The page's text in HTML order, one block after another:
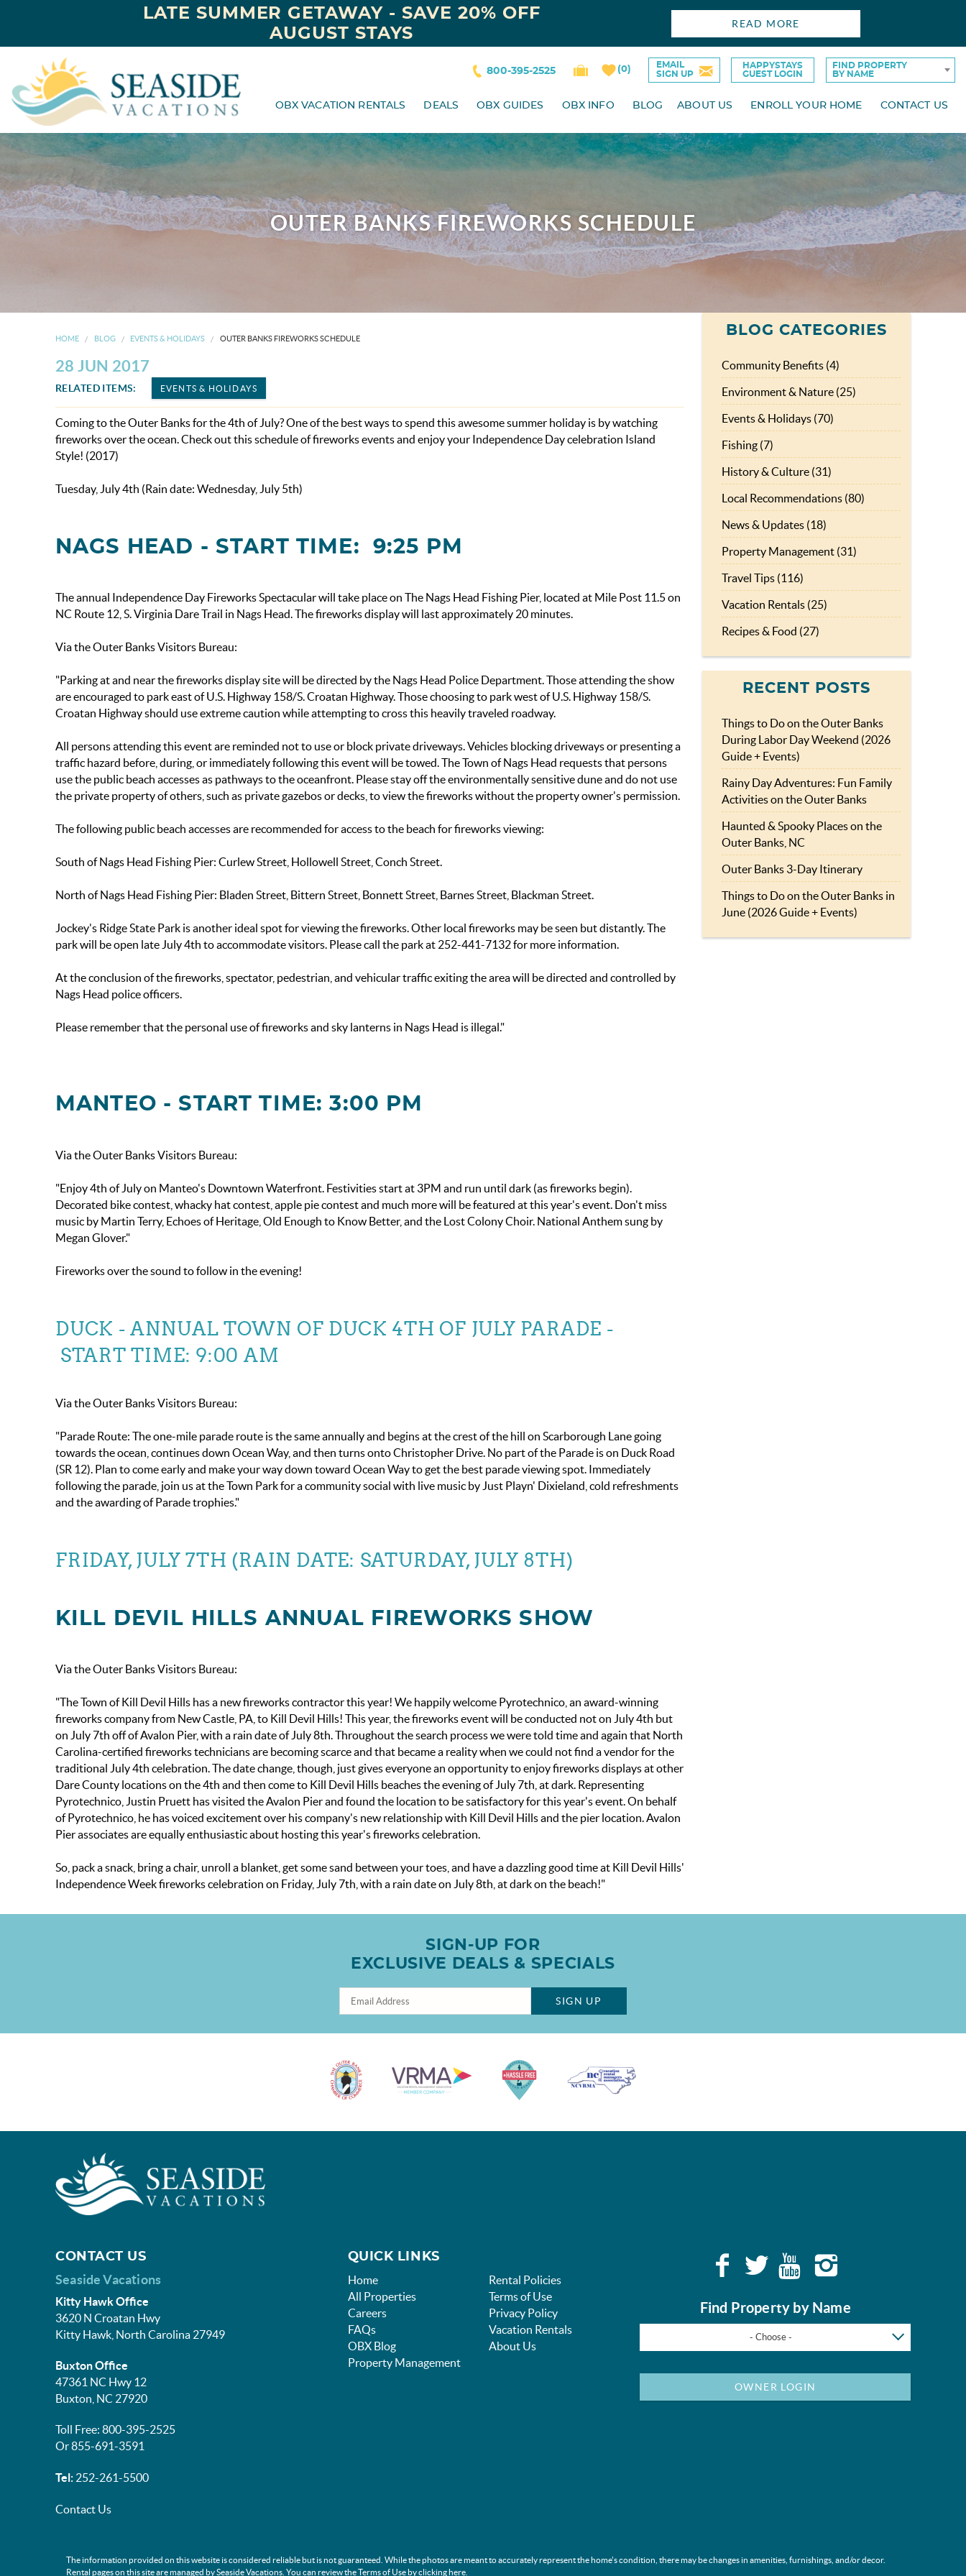
800-395-2525 0
EMAIL
SIGN UP
HAPPYSTAYS
GUEST LOGIN
FIND PROPERTY
BY NAME
OBX VACATION RENTALS DEALS OBX GUIDES OBX INFO BLOG ABOUT US ENROLL YOUR HOME CONTACT US
LATE SUMMER GETAWAY - SAVE 20% OFF
AUGUST STAYS
READ MORE
OUTER BANKS FIREWORKS SCHEDULE
HOME BLOG EVENTS & HOLIDAYS OUTER BANKS FIREWORKS SCHEDULE
28 JUN 2017
RELATED ITEMS: EVENTS & HOLIDAYS
Coming to the Outer Banks for the 4th of July? One of the best ways to spend this awesome summer holiday is by watching
fireworks over the ocean. Check out this schedule of fireworks events and enjoy your Independence Day celebration Island
Style! (2017)
Tuesday, July 4th (Rain date: Wednesday, July 5th)
NAGS HEAD - START TIME: 9:25 PM
The annual Independence Day Fireworks Spectacular will take place on The Nags Head Fishing Pier, located at Mile Post 11.5 on
NC Route 12, S. Virginia Dare Trail in Nags Head. The fireworks display will last approximately 20 minutes.
Via the Outer Banks Visitors Bureau:
"Parking at and near the fireworks display site will be directed by the Nags Head Police Department. Those attending the show
are encouraged to park east of U.S. Highway 158/S. Croatan Highway. Those choosing to park west of U.S. Highway 158/S.
Croatan Highway should use extreme caution while attempting to cross this heavily traveled roadway.
All persons attending this event are reminded not to use or block private driveways. Vehicles blocking driveways or presenting a
traffic hazard before, during, or immediately following this event will be towed. The Town of Nags Head requests that persons
use the public beach accesses as pathways to the oceanfront. Please stay off the environmentally sensitive dune and do not use
the private property of others, such as private gazebos or decks, to view the fireworks without the property owner's permission.
The following public beach accesses are recommended for access to the beach for fireworks viewing:
South of Nags Head Fishing Pier: Curlew Street, Hollowell Street, Conch Street.
North of Nags Head Fishing Pier: Bladen Street, Bittern Street, Bonnett Street, Barnes Street, Blackman Street.
Jockey's Ridge State Park is another ideal spot for viewing the fireworks. Other local fireworks may be seen but distantly. The
park will be open late July 4th to accommodate visitors. Please call the park at 252-441-7132 for more information.
At the conclusion of the fireworks, spectator, pedestrian, and vehicular traffic exiting the area will be directed and controlled by
Nags Head police officers.
Please remember that the personal use of fireworks and sky lanterns in Nags Head is illegal."
MANTEO - START TIME: 3:00 PM
Via the Outer Banks Visitors Bureau:
"Enjoy 4th of July on Manteo's Downtown Waterfront. Festivities start at 3PM and run until dark (as fireworks begin).
Decorated bike contest, whacky hat contest, apple pie contest and much more will be featured at this year's event. Don't miss
music by Martin Terry, Echoes of Heritage, Old Enough to Know Better, and the Lost Colony Choir. National Anthem sung by
Megan Glover."
Fireworks over the sound to follow in the evening!
DUCK - ANNUAL TOWN OF DUCK 4TH OF JULY PARADE -
START TIME: 9:00 AM
Via the Outer Banks Visitors Bureau:
"Parade Route: The one-mile parade route is the same annually and begins at the crest of the hill on Scarborough Lane going
towards the ocean, continues down Ocean Way, and then turns onto Christopher Drive. No part of the Parade is on Duck Road
(SR 12). Plan to come early and make your way down toward Ocean Way to get the best parade viewing spot. Immediately
following the parade, join us at the Town Park for a community social with live music by Just Playn' Dixieland, cold refreshments
and the awarding of Parade trophies."
FRIDAY, JULY 7TH (RAIN DATE: SATURDAY, JULY 8TH)
KILL DEVIL HILLS ANNUAL FIREWORKS SHOW
Via the Outer Banks Visitors Bureau:
"The Town of Kill Devil Hills has a new fireworks contractor this year! We happily welcome Pyrotechnico, an award-winning
fireworks company from New Castle, PA, to Kill Devil Hills! This year, the fireworks event will be conducted not on July 4th but
on July 7th off of Avalon Pier, with a rain date of July 8th. Throughout the search process we were told time and again that North
Carolina-certified fireworks technicians are becoming scarce and that became a reality when we could not find a vendor for the
traditional July 4th celebration. The date change, though, just gives everyone an opportunity to enjoy fireworks displays at other
Dare County locations on the 4th and then come to Kill Devil Hills beaches the evening of July 7th, at dark. Representing
Pyrotechnico, Justin Pruett has visited the Avalon Pier and found the location to be satisfactory for this year's event. On behalf
of Pyrotechnico, he has voiced excitement over his company's new relationship with Kill Devil Hills and the pier location. Avalon
Pier associates are equally enthusiastic about hosting this year's fireworks celebration.
So, pack a snack, bring a chair, unroll a blanket, get some sand between your toes, and have a dazzling good time at Kill Devil Hills'
Independence Week fireworks celebration on Friday, July 7th, with a rain date on July 8th, at dark on the beach!"
BLOG CATEGORIES
Community Benefits (4)
Environment & Nature (25)
Events & Holidays (70)
Fishing (7)
History & Culture (31)
Local Recommendations (80)
News & Updates (18)
Property Management (31)
Travel Tips (116)
Vacation Rentals (25)
Recipes & Food (27)
RECENT POSTS
Things to Do on the Outer Banks
During Labor Day Weekend (2026
Guide + Events)
Rainy Day Adventures: Fun Family
Activities on the Outer Banks
Haunted & Spooky Places on the
Outer Banks, NC
Outer Banks 3-Day Itinerary
Things to Do on the Outer Banks in
June (2026 Guide + Events)
SIGN-UP FOR
EXCLUSIVE DEALS & SPECIALS
SIGN UP
CONTACT US
Seaside Vacations
Kitty Hawk Office
3620 N Croatan Hwy
Kitty Hawk, North Carolina 27949
Buxton Office
47361 NC Hwy 12
Buxton, NC 27920
Toll Free: 800-395-2525
Or 855-691-3591
Tel: 252-261-5500
Contact Us
QUICK LINKS
Home
All Properties
Careers
FAQs
OBX Blog
Property Management
Rental Policies
Terms of Use
Privacy Policy
Vacation Rentals
About Us
Find Property by Name
- Choose -
OWNER LOGIN
The information provided on this website is considered reliable but is not guaranteed. While the photos are meant to accurately represent the home's condition, there may be changes in amenities, furnishings, and/or decor.
Rental pages on this site are managed by Seaside Vacations. You can review the Terms of Use by clicking here